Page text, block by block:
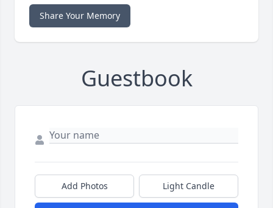
Share Your Memory
Guestbook
Add Photos Light Candle